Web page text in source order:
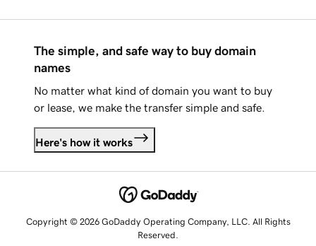
The simple, and safe way to buy domain
names
No matter what kind of domain you want to buy
or lease, we make the transfer simple and safe.
Here's how it works
Copyright © 2026 GoDaddy Operating Company, LLC. All Rights
Reserved.